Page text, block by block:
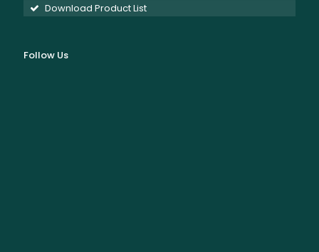
Download Product List
Follow Us